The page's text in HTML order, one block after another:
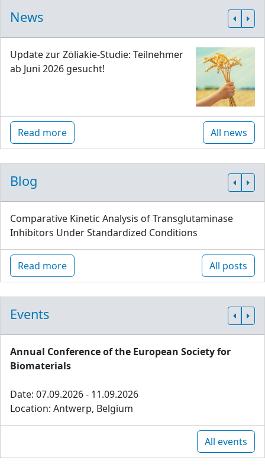
News
Update zur Zöliakie-Studie: Teilnehmer
ab Juni 2026 gesucht!
Read more All news
Blog
Comparative Kinetic Analysis of Transglutaminase
Inhibitors Under Standardized Conditions
Read more All posts
Events
Annual Conference of the European Society for
Biomaterials
Date: 07.09.2026 - 11.09.2026
Location: Antwerp, Belgium
All events